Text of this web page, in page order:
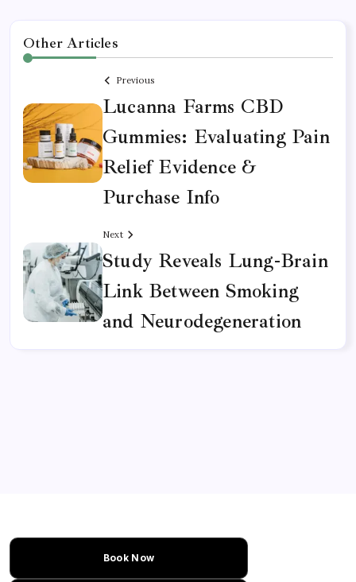
Other Articles
Previous
Lucanna Farms CBD
Gummies: Evaluating Pain
Relief Evidence &
Purchase Info
Next
Study Reveals Lung-Brain
Link Between Smoking
and Neurodegeneration
Book Now